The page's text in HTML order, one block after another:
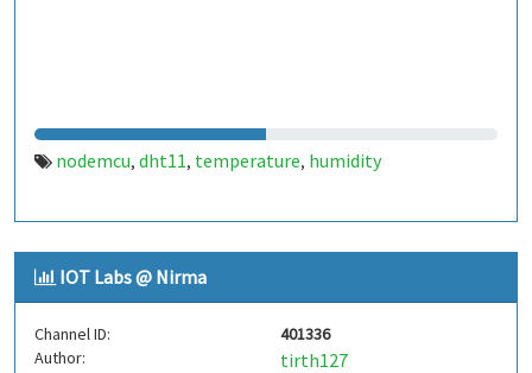
nodemcu, dht11, temperature, humidity
IOT Labs @ Nirma
Channel ID:
401336
Author:
tirth127